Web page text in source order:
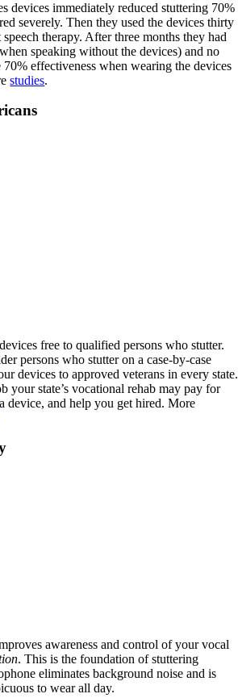
devices immediately reduced stuttering 70%
severely. Then they used the devices thirty
therapy. After three months they had
speaking without the devices) and no
effectiveness when wearing the devices
studies.
free to qualified persons who stutter.
persons who stutter on a case-by-case
devices to approved veterans in every state.
your state’s vocational rehab may pay for
device, and help you get hired. More
awareness and control of your vocal
. This is the foundation of stuttering
eliminates background noise and is
to wear all day.